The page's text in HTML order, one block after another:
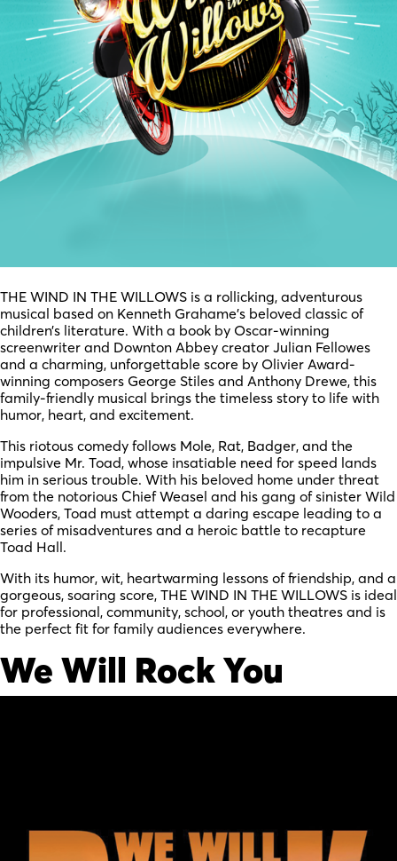
THE WIND IN THE WILLOWS is a rollicking, adventurous
musical based on Kenneth Grahame’s beloved classic of
children’s literature. With a book by Oscar-winning
screenwriter and Downton Abbey creator Julian Fellowes
and a charming, unforgettable score by Olivier Award-
winning composers George Stiles and Anthony Drewe, this
family-friendly musical brings the timeless story to life with
humor, heart, and excitement.
This riotous comedy follows Mole, Rat, Badger, and the
impulsive Mr. Toad, whose insatiable need for speed lands
him in serious trouble. With his beloved home under threat
from the notorious Chief Weasel and his gang of sinister Wild
Wooders, Toad must attempt a daring escape leading to a
series of misadventures and a heroic battle to recapture
Toad Hall.
With its humor, wit, heartwarming lessons of friendship, and a
gorgeous, soaring score, THE WIND IN THE WILLOWS is ideal
for professional, community, school, or youth theatres and is
the perfect fit for family audiences everywhere.
We Will Rock You